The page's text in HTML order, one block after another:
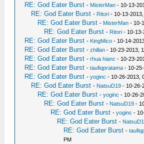
RE: God Eater Burst - MisterMan - 10-13-
RE: God Eater Burst - Ritori - 10-13-
RE: God Eater Burst - MisterMan - 10-
RE: God Eater Burst - Ritori - 10-13-
RE: God Eater Burst - KingMico - 10-14-
RE: God Eater Burst -zhillan - 10-23-2013,
RE: God Eater Burst -rhua hianc - 10-23-
RE: God Eater Burst -taufiqpratama - 10-
RE: God Eater Burst -yoginc - 10-26-2013,
RE: God Eater Burst - NatsuD19 - 10-26-
RE: God Eater Burst -yoginc - 10-26-
RE: God Eater Burst - NatsuD19 -
RE: God Eater Burst -yoginc -
RE: God Eater Burst -
RE: God Eater Burst -
PM